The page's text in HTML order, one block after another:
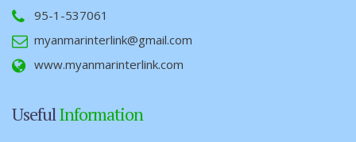
95-1-537061
myanmarinterlink@gmail.com
www.myanmarinterlink.com
UsefulInformation